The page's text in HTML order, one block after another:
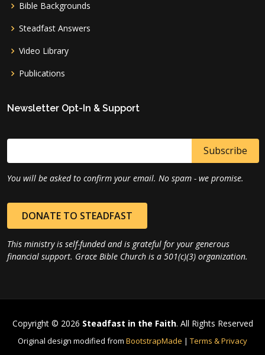
Bible Backgrounds
Steadfast Answers
Video Library
Publications
Newsletter Opt-In & Support
You will be asked to confirm your email. No spam - we promise.
DONATE TO STEADFAST
This ministry is self-funded and is grateful for your generous
financial support. Grace Bible Church is a 501(c)(3) organization.
Copyright © 2026 Steadfast in the Faith. All Rights Reserved
Original design modified from BootstrapMade | Terms & Privacy